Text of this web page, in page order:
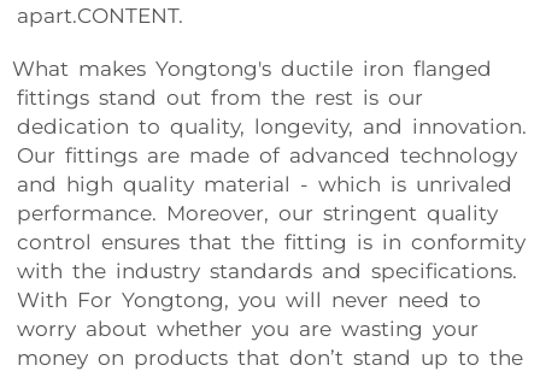
apart.CONTENT.
What makes Yongtong's ductile iron flanged
fittings stand out from the rest is our
dedication to quality, longevity, and innovation.
Our fittings are made of advanced technology
and high quality material - which is unrivaled
performance. Moreover, our stringent quality
control ensures that the fitting is in conformity
with the industry standards and specifications.
With For Yongtong, you will never need to
worry about whether you are wasting your
money on products that don’t stand up to the